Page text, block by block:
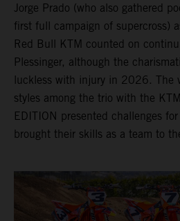
Jorge Prado (who also gathered
first full campaign of supercross)
Red Bull KTM counted on
Plessinger, although the
luckless with injury in 2026. The
styles among the trio with the
EDITION presented challenges
brought their skills as a team to